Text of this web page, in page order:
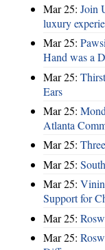
Mar 25: Join
luxury
Mar 25:
Hand was a
Mar 25:
Ears
Mar 25:
Atlanta
Mar 25:
Mar 25:
Mar 25:
Support for
Mar 25:
Mar 25: